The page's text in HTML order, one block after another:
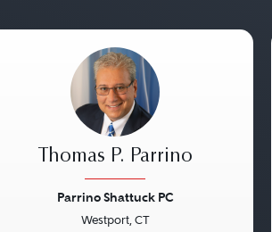
Thomas P. Parrino
Parrino Shattuck PC
Westport, CT